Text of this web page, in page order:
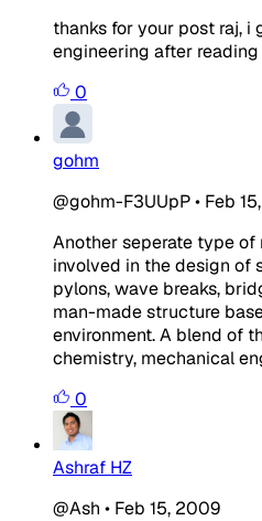
thanks for your post raj, i
engineering after reading
0
gohm
@gohm-F3UUpP• Feb
Another seperate type of
involved in the design of
pylons, wave breaks,
man-made structure
environment. A blend of
chemistry, mechanical
0
Ashraf HZ
@Ash • Feb 15, 2009